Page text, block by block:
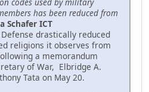
has been reduced from
Schafer ICT
drastically reduced
religions it observes from
a memorandum
of War, Elbridge A.
Tata on May 20.